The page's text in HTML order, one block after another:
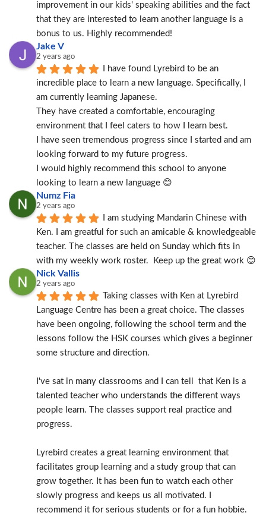
improvement in our kids' speaking abilities and the fact
that they are interested to learn another language is a
bonus to us. Highly recommended!
Jake V
2 years ago
I have found Lyrebird to be an
incredible place to learn a new language. Specifically, I
am currently learning Japanese.
They have created a comfortable, encouraging
environment that I feel caters to how I learn best.
I have seen tremendous progress since I started and am
looking forward to my future progress.
I would highly recommend this school to anyone
looking to learn a new language 😊
Numz Fia
2 years ago
I am studying Mandarin Chinese with
Ken. I am greatful for such an amicable & knowledgeable
teacher. The classes are held on Sunday which fits in
with my weekly work roster.  Keep up the great work 😊
Nick Vallis
2 years ago
Taking classes with Ken at Lyrebird
Language Centre has been a great choice. The classes
have been ongoing, following the school term and the
lessons follow the HSK courses which gives a beginner
some structure and direction.
I've sat in many classrooms and I can tell  that Ken is a
talented teacher who understands the different ways
people learn. The classes support real practice and
progress.
Lyrebird creates a great learning environment that
facilitates group learning and a study group that can
grow together. It has been fun to watch each other
slowly progress and keeps us all motivated. I
recommend it for serious students or for a fun hobbie.